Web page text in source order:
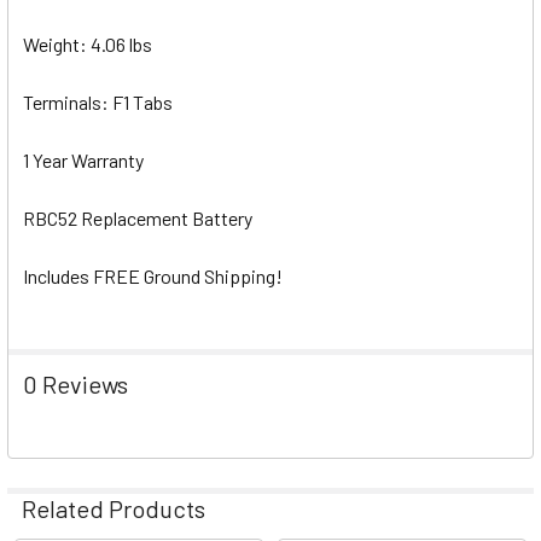
Weight: 4.06 lbs
Terminals: F1 Tabs
1 Year Warranty
RBC52 Replacement Battery
Includes FREE Ground Shipping!
0 Reviews
Related Products